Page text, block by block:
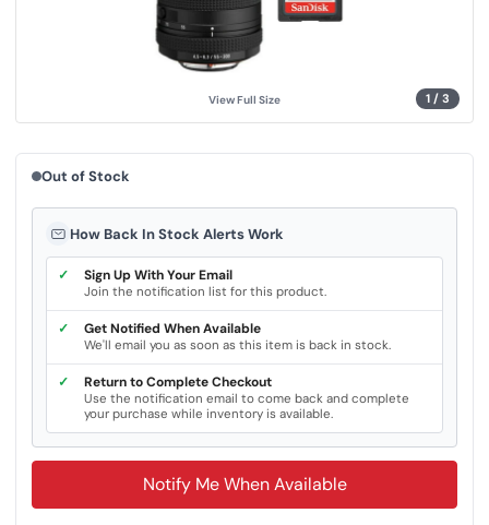
1 / 3
View Full Size
l
n
.
Out of Stock
How Back In Stock Alerts Work
✓ Sign Up With Your Email
Join the notification list for this product.
✓ Get Notified When Available
We'll email you as soon as this item is back in stock.
✓ Return to Complete Checkout
Use the notification email to come back and complete
your purchase while inventory is available.
Notify Me When Available